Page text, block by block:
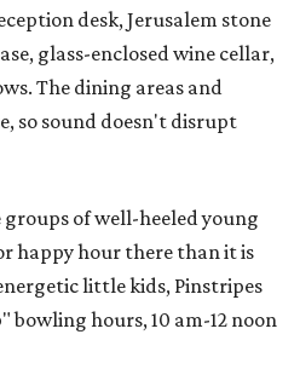
desk, Jerusalem stone
glass-enclosed wine cellar,
The dining areas and
so sound doesn't disrupt
of well-heeled young
happy hour there than it is
little kids, Pinstripes
bowling hours, 10 am-12 noon